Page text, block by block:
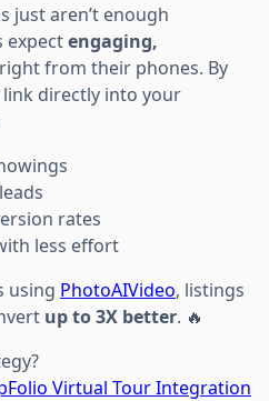
just aren’t enough
expectengaging,
right from their phones. By
directly into your
rates
less effort
using PhotoAIVideo, listings
up to 3X better. 🔥
Virtual Tour Integration